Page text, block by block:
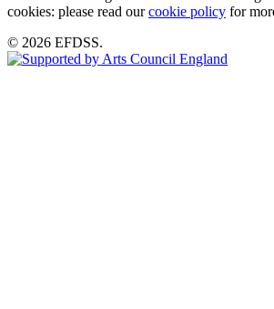
cookies: please read ourcookie policy for
© 2026 EFDSS.